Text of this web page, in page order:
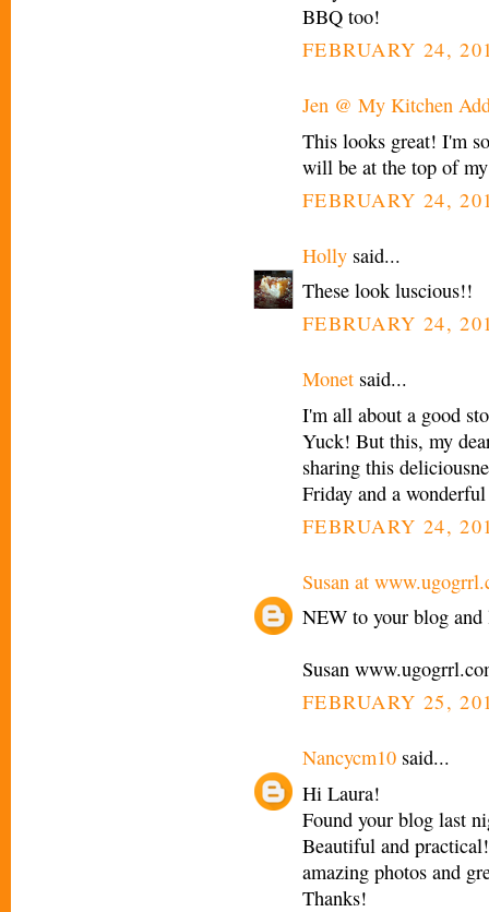
BBQ too!
FEBRUARY 24,
Jen @ My Kitchen
This looks great! I'm
will be at the top of
FEBRUARY 24,
Holly said...
These look luscious!!
FEBRUARY 24,
Monet said...
I'm all about a good
Yuck! But this, my
sharing this
Friday and a
FEBRUARY 24,
Susan at
NEW to your blog
Susan
FEBRUARY 25,
Nancycm10 said...
Hi Laura!
Found your blog last
Beautiful and
amazing photos and
Thanks!